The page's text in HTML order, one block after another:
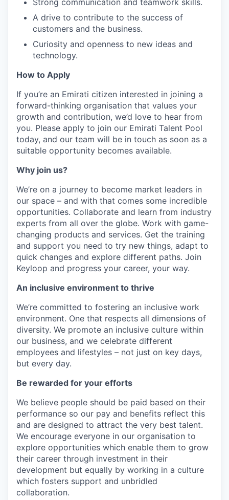
Strong communication and teamwork skills.
A drive to contribute to the success of
customers and the business.
Curiosity and openness to new ideas and
technology.
How to Apply
If you’re an Emirati citizen interested in joining a
forward-thinking organisation that values your
growth and contribution, we’d love to hear from
you. Please apply to join our Emirati Talent Pool
today, and our team will be in touch as soon as a
suitable opportunity becomes available.
Why join us?
We’re on a journey to become market leaders in
our space – and with that comes some incredible
opportunities. Collaborate and learn from industry
experts from all over the globe. Work with game-
changing products and services. Get the training
and support you need to try new things, adapt to
quick changes and explore different paths. Join
Keyloop and progress your career, your way.
An inclusive environment to thrive
We’re committed to fostering an inclusive work
environment. One that respects all dimensions of
diversity. We promote an inclusive culture within
our business, and we celebrate different
employees and lifestyles – not just on key days,
but every day.
Be rewarded for your efforts
We believe people should be paid based on their
performance so our pay and benefits reflect this
and are designed to attract the very best talent.
We encourage everyone in our organisation to
explore opportunities which enable them to grow
their career through investment in their
development but equally by working in a culture
which fosters support and unbridled
collaboration.